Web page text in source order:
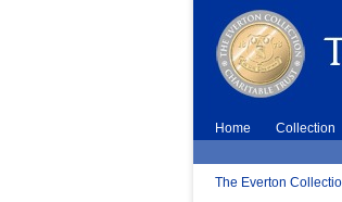
Home Collection
The Everton